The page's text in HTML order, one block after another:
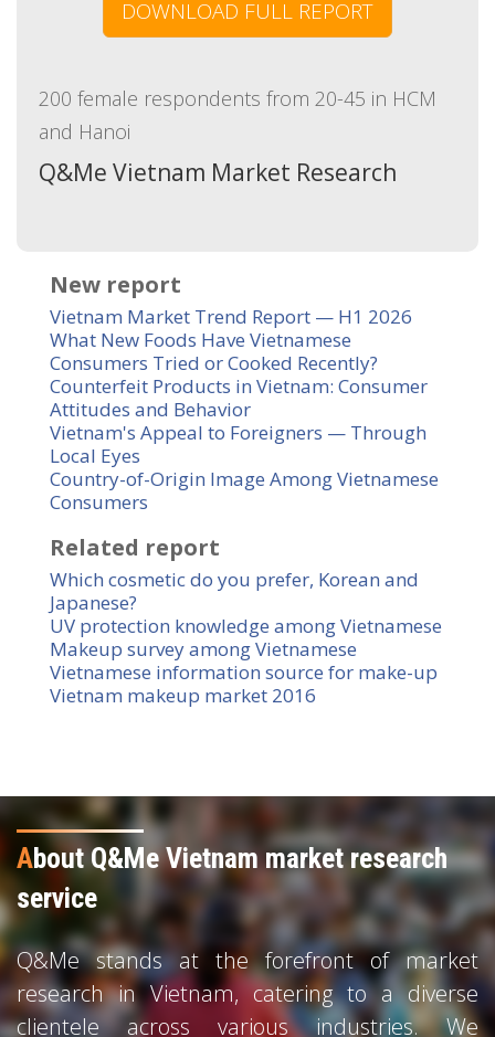
DOWNLOAD FULL REPORT
200 female respondents from 20-45 in HCM
and Hanoi
Q&Me Vietnam Market Research
New report
Vietnam Market Trend Report — H1 2026
What New Foods Have Vietnamese
Consumers Tried or Cooked Recently?
Counterfeit Products in Vietnam: Consumer
Attitudes and Behavior
Vietnam's Appeal to Foreigners — Through
Local Eyes
Country-of-Origin Image Among Vietnamese
Consumers
Related report
Which cosmetic do you prefer, Korean and
Japanese?
UV protection knowledge among Vietnamese
Makeup survey among Vietnamese
Vietnamese information source for make-up
Vietnam makeup market 2016
About Q&Me Vietnam market research
service
Q&Me stands at the forefront of market
research in Vietnam, catering to a diverse
clientele across various industries. We